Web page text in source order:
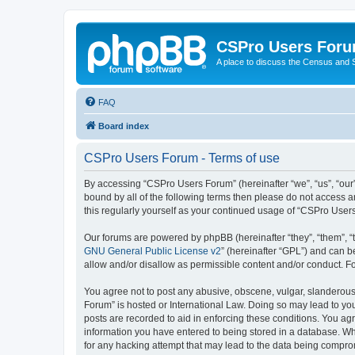
CSPro Users
A place to discuss the Census and
FAQ
Board index
CSPro Users Forum - Terms of use
By accessing “CSPro Users Forum” (hereinafter “we”, “us”,
bound by all of the following terms then please do not access
this regularly yourself as your continued usage of “CSPro
Our forums are powered by phpBB (hereinafter “they”, “them”,
GNU General Public License v2” (hereinafter “GPL”) and can
allow and/or disallow as permissible content and/or conduct.
You agree not to post any abusive, obscene, vulgar,
Forum” is hosted or International Law. Doing so may lead to
posts are recorded to aid in enforcing these conditions. You
information you have entered to being stored in a database.
for any hacking attempt that may lead to the data being